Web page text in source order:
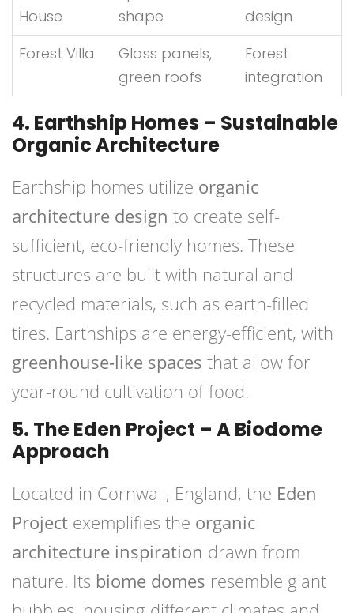
House
shape
design
Forest Villa
Glass panels,
green roofs
Forest
integration
4. Earthship Homes – Sustainable
Organic Architecture
Earthship homes utilize organic
architecture design to create self-
sufficient, eco-friendly homes. These
structures are built with natural and
recycled materials, such as earth-filled
tires. Earthships are energy-efficient, with
greenhouse-like spaces that allow for
year-round cultivation of food.
5. The Eden Project – A Biodome
Approach
Located in Cornwall, England, the Eden
Project exemplifies the organic
architecture inspiration drawn from
nature. Its biome domes resemble giant